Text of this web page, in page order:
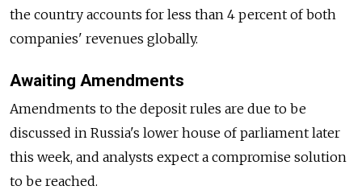
the country accounts for less than 4 percent of both
companies' revenues globally.
Awaiting Amendments
Amendments to the deposit rules are due to be
discussed in Russia's lower house of parliament later
this week, and analysts expect a compromise solution
to be reached.